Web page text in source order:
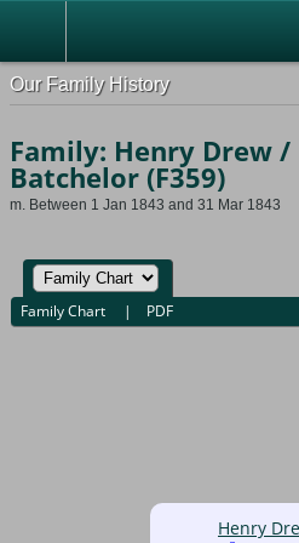
Our Family History
Family: Henry Drew /
Batchelor (F359)
m. Between 1 Jan 1843 and 31 Mar 1843
Family Chart | PDF
Henry